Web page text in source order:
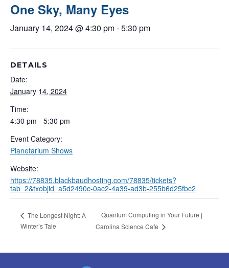
One Sky, Many Eyes
January 14, 2024 @ 4:30 pm-5:30 pm
DETAILS
Date:
January 14, 2024
Time:
4:30 pm - 5:30 pm
Event Category:
Planetarium Shows
Website:
https://78835.blackbaudhosting.com/78835/tickets?
tab=2&txobjid=a5d2490c-0ac2-4a39-ad3b-255b6d25fbc2
The Longest Night: A
Winter’s Tale
Quantum Computing in Your Future |
Carolina Science Cafe